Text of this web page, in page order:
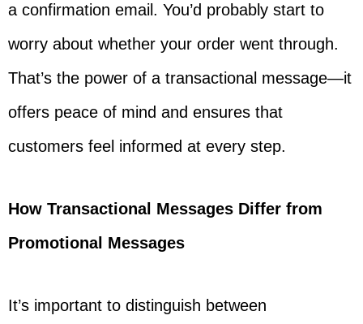
a confirmation email. You’d probably start to
worry about whether your order went through.
That’s the power of a transactional message—it
offers peace of mind and ensures that
customers feel informed at every step.
How Transactional Messages Differ from
Promotional Messages
It’s important to distinguish between